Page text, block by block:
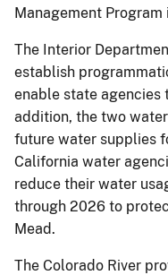
Management
The Interior
establish
enable state agencies
addition, the two
future water supplies
California water
reduce their water
through 2026 to
Mead.
The Colorado River